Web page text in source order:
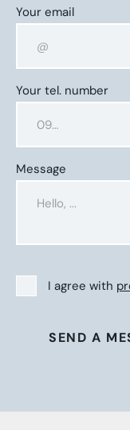
Your email
Your tel. number
Message
I agree with
SEND A